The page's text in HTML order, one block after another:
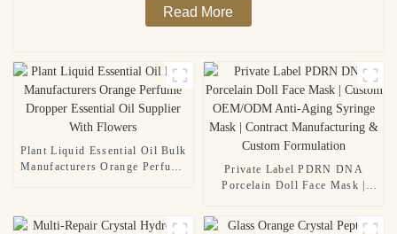
Read More
Plant Liquid Essential Oil Bulk
Manufacturers Orange Perfume
Private Label PDRN DNA
Porcelain Doll Face Mask |
Aging Syringe Mask | Contract